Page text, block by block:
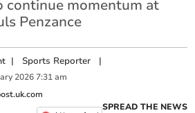
continue momentum at
Penzance
| Sports Reporter |
2026 7:31 am
SPREAD THE NEWS